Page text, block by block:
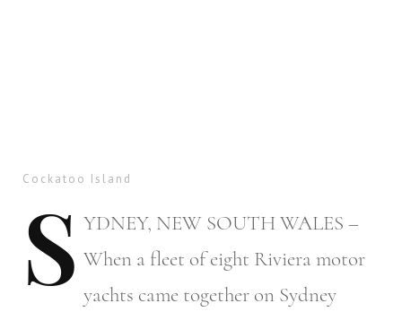
Cockatoo Island
S YDNEY, NEW SOUTH WALES –
When a fleet of eight Riviera motor
yachts came together on Sydney